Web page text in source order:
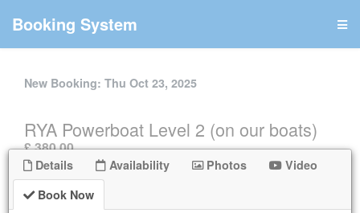
Booking System
New Booking: Thu Oct 23, 2025
RYA Powerboat Level 2 (on our boats)
£ 380.00.
UNAVAILABLE
Details Availability Photos
Video
Book Now